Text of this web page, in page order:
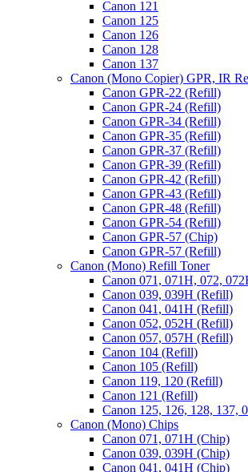
Canon 121
Canon 125
Canon 126
Canon 128
Canon 137
Canon (Mono Copier) GPR, IR
Canon GPR-22 (Refill)
Canon GPR-24 (Refill)
Canon GPR-34 (Refill)
Canon GPR-35 (Refill)
Canon GPR-37 (Refill)
Canon GPR-39 (Refill)
Canon GPR-42 (Refill)
Canon GPR-43 (Refill)
Canon GPR-48 (Refill)
Canon GPR-54 (Refill)
Canon GPR-57 (Chip)
Canon GPR-57 (Refill)
Canon (Mono) Refill Toner
Canon 071, 071H, 072,
Canon 039, 039H (Refill)
Canon 041, 041H (Refill)
Canon 052, 052H (Refill)
Canon 057, 057H (Refill)
Canon 104 (Refill)
Canon 105 (Refill)
Canon 119, 120 (Refill)
Canon 121 (Refill)
Canon 125, 126, 128, 137,
Canon (Mono) Chips
Canon 071, 071H (Chip)
Canon 039, 039H (Chip)
Canon 041, 041H (Chip)